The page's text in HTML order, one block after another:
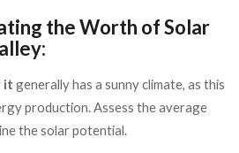
the Worth of Solar
it generally has a sunny climate, as this
production. Assess the average
the solar potential.